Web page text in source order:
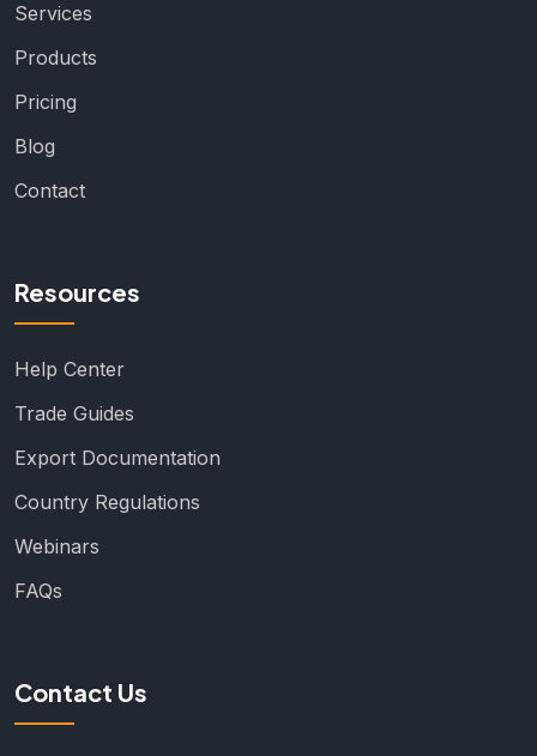
Services
Products
Pricing
Blog
Contact
Resources
Help Center
Trade Guides
Export Documentation
Country Regulations
Webinars
FAQs
Contact Us